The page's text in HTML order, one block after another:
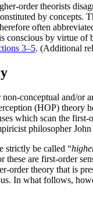
order theorists
by concepts.
often
conscious by virtue of
3–5. (Additional
conceptual and/or
(HOP) theory
which scan the first-
philosopher
strictly be called “
these are first-order
theory that is
In what follows,